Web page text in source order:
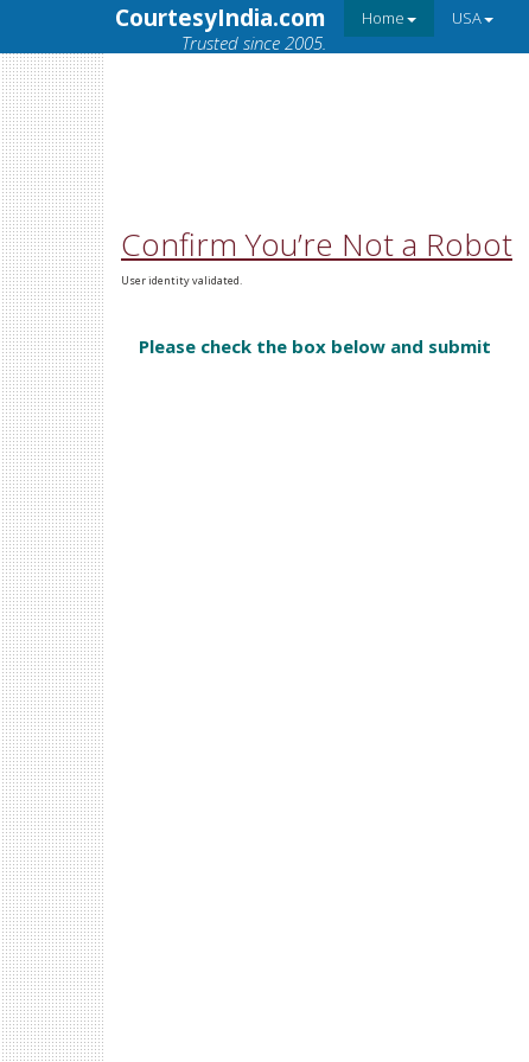
CourtesyIndia.com
Trusted since 2005.
Home USA
Confirm You’re Not a Robot
User identity validated.
Please check the box below and submit